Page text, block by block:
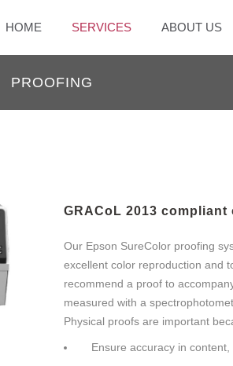
HOME SERVICES ABOUT US
PROOFING
GRACoL 2013
Our Epson SureColor proofing
excellent color reproduction and
recommend a proof to
measured with a
Physical proofs are important
Ensure accuracy in